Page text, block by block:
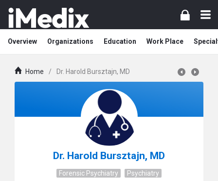
Overview Organizations Education Work Place
Home / Dr. Harold Bursztajn, MD
Dr. Harold Bursztajn, MD
Forensic Psychiatry Psychiatry